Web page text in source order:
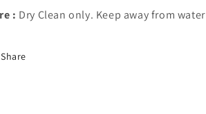
: Dry Clean only. Keep away from water
Share